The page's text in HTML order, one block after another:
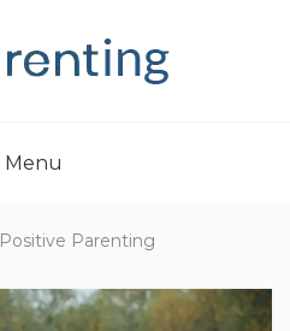
Menu
Positive Parenting